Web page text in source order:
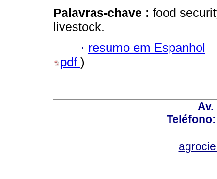
Palavras-chave : food
livestock.
· resumo em Espanhol
pdf )
Av.